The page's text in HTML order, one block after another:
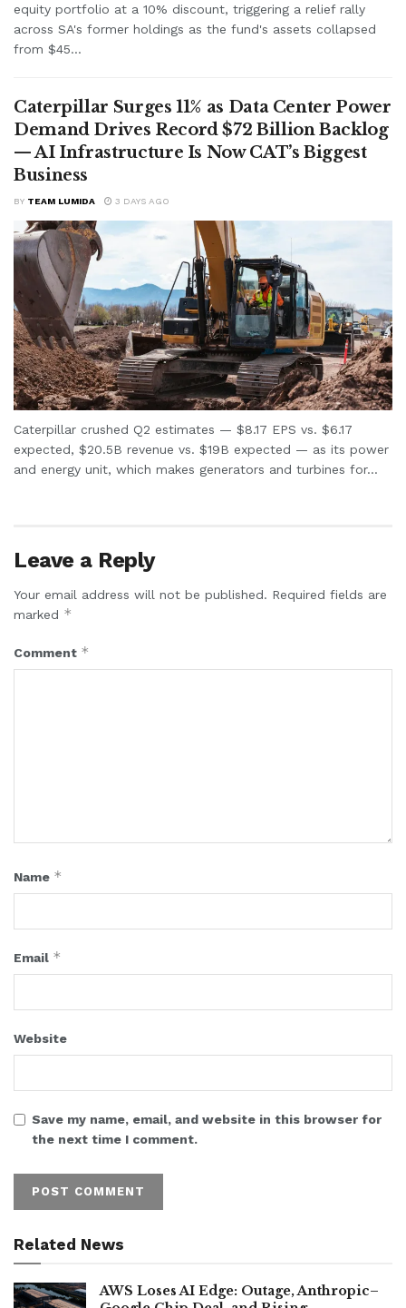
equity portfolio at a 10% discount, triggering a relief rally
across SA's former holdings as the fund's assets collapsed
from $45...
Caterpillar Surges 11% as Data Center Power
Demand Drives Record $72 Billion Backlog
— AI Infrastructure Is Now CAT’s Biggest
Business
BY TEAM LUMIDA 3 DAYS AGO
Caterpillar crushed Q2 estimates — $8.17 EPS vs. $6.17
expected, $20.5B revenue vs. $19B expected — as its power
and energy unit, which makes generators and turbines for...
Leave a Reply
Your email address will not be published. Required fields are
marked *
Comment *
Name *
Email *
Website
Save my name, email, and website in this browser for
the next time I comment.
Related News
AWS Loses AI Edge: Outage, Anthropic–